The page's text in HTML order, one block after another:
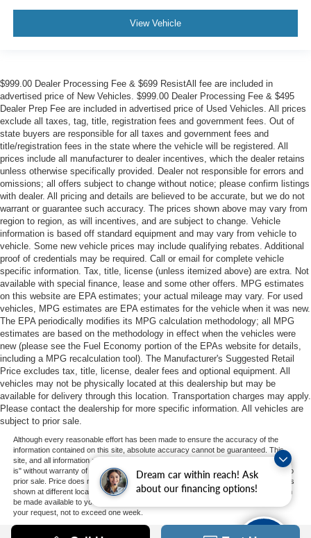
Dream car within reach! Ask
about our financing options!
View Vehicle
$999.00 Dealer Processing Fee & $699 ResistAll fee are included in
advertised price of New Vehicles. $999.00 Dealer Processing Fee & $495
Dealer Prep Fee are included in advertised price of Used Vehicles. All prices
exclude all taxes, tag, title, registration fees and government fees. Out of
state buyers are responsible for all taxes and government fees and
title/registration fees in the state where the vehicle will be registered. All
prices include all manufacturer to dealer incentives, which the dealer retains
unless otherwise specifically provided. Dealer not responsible for errors and
omissions; all offers subject to change without notice; please confirm listings
with dealer. All pricing and details are believed to be accurate, but we do not
warrant or guarantee such accuracy. The prices shown above may vary from
region to region, as will incentives, and are subject to change. Vehicle
information is based off standard equipment and may vary from vehicle to
vehicle. Some new vehicle prices may include qualifying rebates. Additional
proof of credentials may be required. Call or email for complete vehicle
specific information. Tax, title, license (unless itemized above) are extra. Not
available with special finance, lease and some other offers. MPG estimates
on this website are EPA estimates; your actual mileage may vary. For used
vehicles, MPG estimates are EPA estimates for the vehicle when it was new.
The EPA periodically modifies its MPG calculation methodology; all MPG
estimates are based on the methodology in effect when the vehicles were
new (please see the Fuel Economy portion of the EPAs website for details,
including a MPG recalculation tool). The Manufacturer's Suggested Retail
Price excludes tax, title, license, dealer fees and optional equipment. All
vehicles may not be physically located at this dealership but may be
available for delivery through this location. Transportation charges may apply.
Please contact the dealership for more specific information. All vehicles are
subject to prior sale.
Although every reasonable effort has been made to ensure the accuracy of the
information contained on this site, absolute accuracy cannot be guaranteed. This
site, and all information and materials appearing on it, are presented to the user "as
is" without warranty of any kind, either express or implied. All vehicles are subject to
prior sale. Price does not include applicable tax, title, and license charges. ‡Vehicles
shown at different locations are not currently in our inventory (Not in Stock) but can
be made available to you at our location within a reasonable date from the time of
your request, not to exceed one week.